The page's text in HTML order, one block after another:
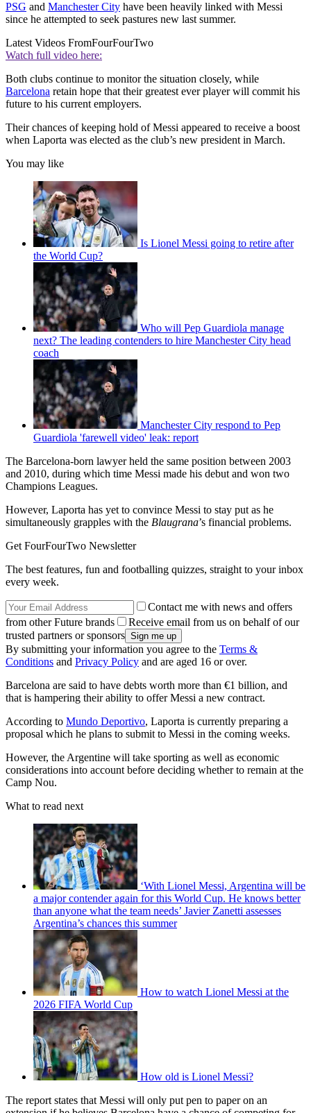
PSG and Manchester City have been heavily linked with Messi
since he attempted to seek pastures new last summer.
Latest Videos FromFourFourTwo
Watch full video here:
Both clubs continue to monitor the situation closely, while
Barcelona retain hope that their greatest ever player will commit his
future to his current employers.
Their chances of keeping hold of Messi appeared to receive a boost
when Laporta was elected as the club’s new president in March.
You may like
Is Lionel Messi going to retire after
the World Cup?
Who will Pep Guardiola manage
next? The leading contenders to hire Manchester City head
coach
Manchester City respond to Pep
Guardiola 'farewell video' leak: report
The Barcelona-born lawyer held the same position between 2003
and 2010, during which time Messi made his debut and won two
Champions Leagues.
However, Laporta has yet to convince Messi to stay put as he
simultaneously grapples with the Blaugrana’s financial problems.
Get FourFourTwo Newsletter
The best features, fun and footballing quizzes, straight to your inbox
every week.
Contact me with news and offers
from other Future brands
Receive email from us on behalf of our
trusted partners or sponsors
By submitting your information you agree to the Terms &
Conditions and Privacy Policy and are aged 16 or over.
Barcelona are said to have debts worth more than €1 billion, and
that is hampering their ability to offer Messi a new contract.
According to Mundo Deportivo, Laporta is currently preparing a
proposal which he plans to submit to Messi in the coming weeks.
However, the Argentine will take sporting as well as economic
considerations into account before deciding whether to remain at the
Camp Nou.
What to read next
‘With Lionel Messi, Argentina will be
a major contender again for this World Cup. He knows better
than anyone what the team needs’ Javier Zanetti assesses
Argentina’s chances this summer
How to watch Lionel Messi at the
2026 FIFA World Cup
How old is Lionel Messi?
The report states that Messi will only put pen to paper on an